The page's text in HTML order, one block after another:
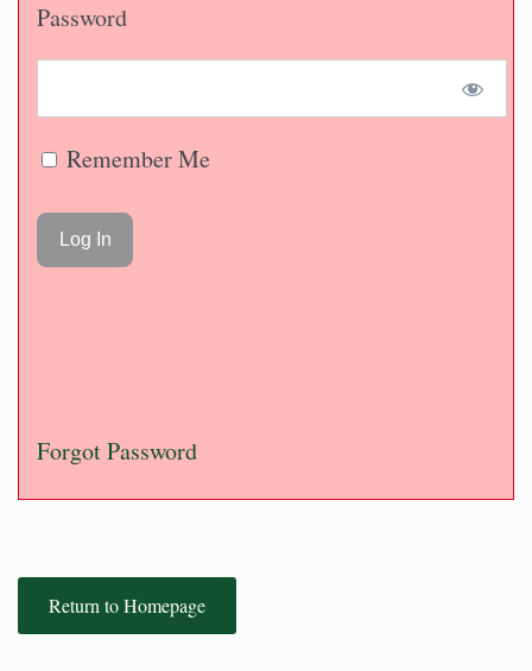
Password
Remember Me
Forgot Password
Return to Homepage